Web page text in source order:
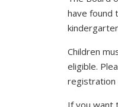
have found
Children
eligible.
registration
If you want